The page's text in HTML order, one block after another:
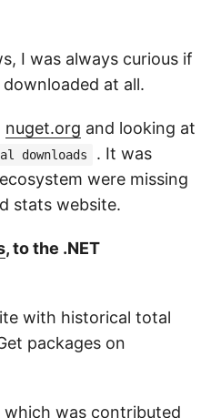
I was always curious if
at all.
nuget.org and looking at
downloads
. It was
were missing
stats website.
, to the .NET
with historical total
packages on
which was contributed